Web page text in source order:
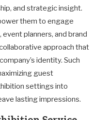
and strategic insight.
them to engage
planners, and brand
approach that
identity. Such
guest
settings into
lasting impressions.